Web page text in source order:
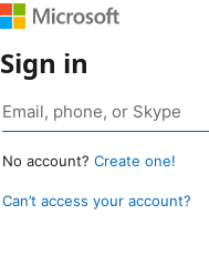
Sign in
No account? Create one!
Can’t access your account?